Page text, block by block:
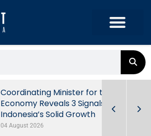
Coordinating Minister for the
Economy Reveals 3 Signals of
Indonesia’s Solid Growth
04 August 2026